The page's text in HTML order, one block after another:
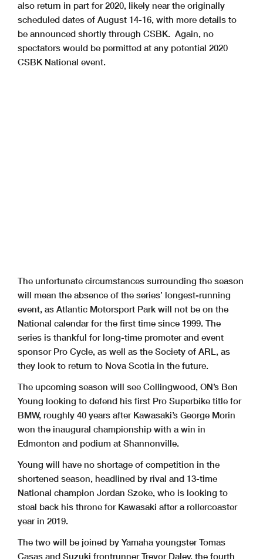
also return in part for 2020, likely near the originally
scheduled dates of August 14-16, with more details to
be announced shortly through CSBK. Again, no
spectators would be permitted at any potential 2020
CSBK National event.
The unfortunate circumstances surrounding the season
will mean the absence of the series’ longest-running
event, as Atlantic Motorsport Park will not be on the
National calendar for the first time since 1999. The
series is thankful for long-time promoter and event
sponsor Pro Cycle, as well as the Society of ARL, as
they look to return to Nova Scotia in the future.
The upcoming season will see Collingwood, ON’s Ben
Young looking to defend his first Pro Superbike title for
BMW, roughly 40 years after Kawasaki’s George Morin
won the inaugural championship with a win in
Edmonton and podium at Shannonville.
Young will have no shortage of competition in the
shortened season, headlined by rival and 13-time
National champion Jordan Szoke, who is looking to
steal back his throne for Kawasaki after a rollercoaster
year in 2019.
The two will be joined by Yamaha youngster Tomas
Casas and Suzuki frontrunner Trevor Daley, the fourth